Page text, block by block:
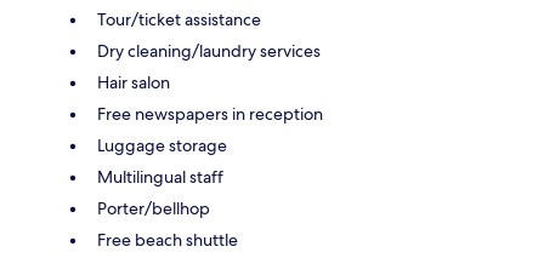
Tour/ticket assistance
Dry cleaning/laundry services
Hair salon
Free newspapers in reception
Luggage storage
Multilingual staff
Porter/bellhop
Free beach shuttle